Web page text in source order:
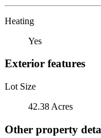
Heating
Yes
Exterior features
Lot Size
42.38 Acres
Other property